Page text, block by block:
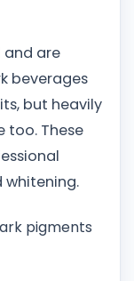
and are
beverages
but heavily
These
pigments